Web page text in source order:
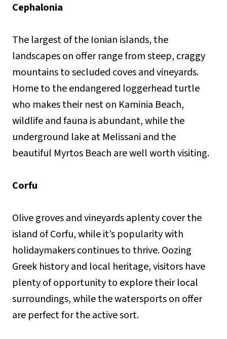
Cephalonia
The largest of the Ionian islands, the
landscapes on offer range from steep, craggy
mountains to secluded coves and vineyards.
Home to the endangered loggerhead turtle
who makes their nest on Kaminia Beach,
wildlife and fauna is abundant, while the
underground lake at Melissani and the
beautiful Myrtos Beach are well worth visiting.
Corfu
Olive groves and vineyards aplenty cover the
island of Corfu, while it’s popularity with
holidaymakers continues to thrive. Oozing
Greek history and local heritage, visitors have
plenty of opportunity to explore their local
surroundings, while the watersports on offer
are perfect for the active sort.